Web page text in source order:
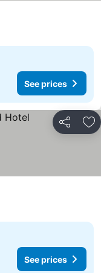
See prices
Share
See prices